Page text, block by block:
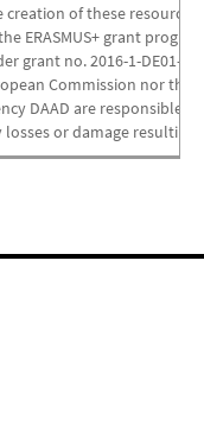
creation of these
ERASMUS+ grant
grant no. 2016-1-DE01-
Commission nor the
DAAD are responsible
losses or damage resulting